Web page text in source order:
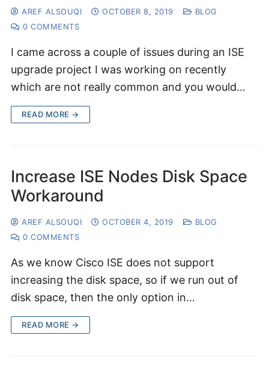
AREF ALSOUQI OCTOBER 8, 2019
BLOG
0 COMMENTS
I came across a couple of issues during an ISE
upgrade project I was working on recently
which are not really common and you would…
READ MORE →
Increase ISE Nodes Disk Space
Workaround
AREF ALSOUQI OCTOBER 4, 2019
BLOG
0 COMMENTS
As we know Cisco ISE does not support
increasing the disk space, so if we run out of
disk space, then the only option in…
READ MORE →